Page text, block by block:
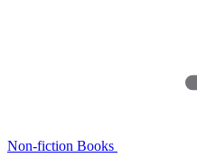
Non-fiction Books